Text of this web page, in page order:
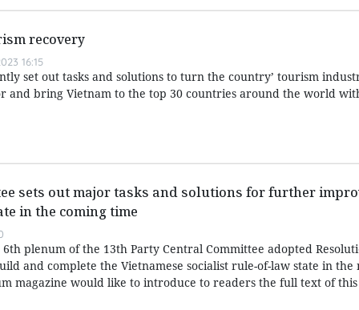
recovery
16:15
set out tasks and solutions to turn the country’ tourism
and bring Vietnam to the top 30 countries around the world
sets out major tasks and solutions for further
in the coming time
plenum of the 13th Party Central Committee adopted
and complete the Vietnamese socialist rule-of-law state in the
magazine would like to introduce to readers the full text of this